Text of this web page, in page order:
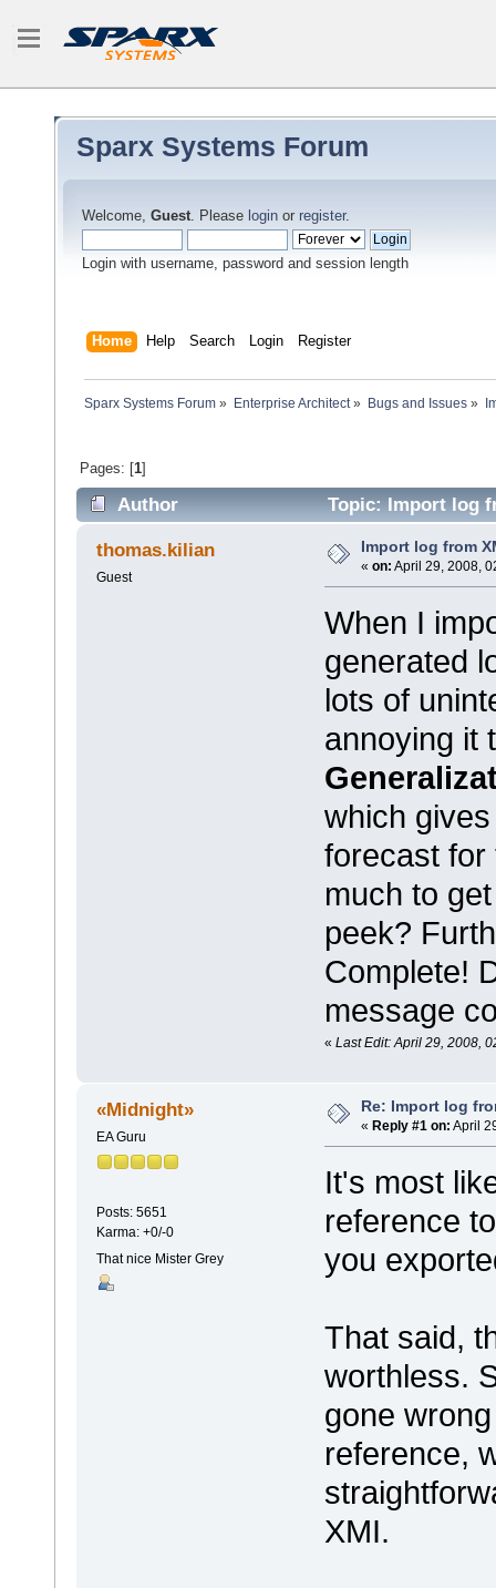
Sparx Systems Forum
Welcome, Guest. Please login or register.
Login with username, password and session length
Home Help Search Login Register
Sparx Systems Forum » Enterprise Architect» Bugs and Issues»
Pages: [1]
Author Topic: Import log
thomas.kilian
Guest
Import log from
« on: April 29, 2008,
When I
generated
lots of
annoying it
which
forecast for
much to
peek?
Complete!
message
« Last Edit: April 29, 2008,
«Midnight»
EA Guru
Posts: 5651
Karma: +0/-0
That nice Mister Grey
Re: Import log
« Reply #1 on: April
It's most
reference
you
That said,
worthless.
gone
reference,
XMI.